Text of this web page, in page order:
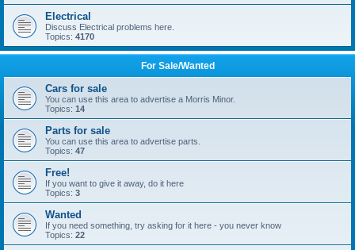
Electrical
Discuss Electrical problems here.
Topics: 4170
For Sale/Wanted
Cars for sale
You can use this area to advertise a Morris Minor.
Topics: 14
Parts for sale
You can use this area to advertise parts.
Topics: 47
Free!
If you want to give it away, do it here
Topics: 3
Wanted
If you need something, try asking for it here - you never know
Topics: 22